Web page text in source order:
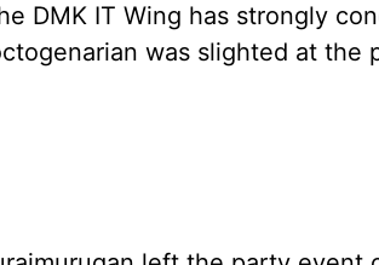
DMK IT Wing has strongly
was slighted at the